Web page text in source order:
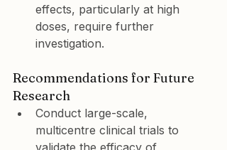
effects, particularly at high
doses, require further
investigation.
Recommendations for Future
Research
Conduct large-scale,
multicentre clinical trials to
validate the efficacy of